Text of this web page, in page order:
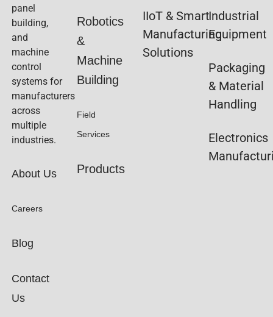
panel
building,
and
machine
control
systems for
manufacturers
across
multiple
industries.
About Us
Careers
Blog
Contact
Us
Robotics
&
Machine
Building
Field
Services
Products
IIoT & Smart
Manufacturing
Solutions
Industrial
Equipment
Packaging
& Material
Handling
Electronics